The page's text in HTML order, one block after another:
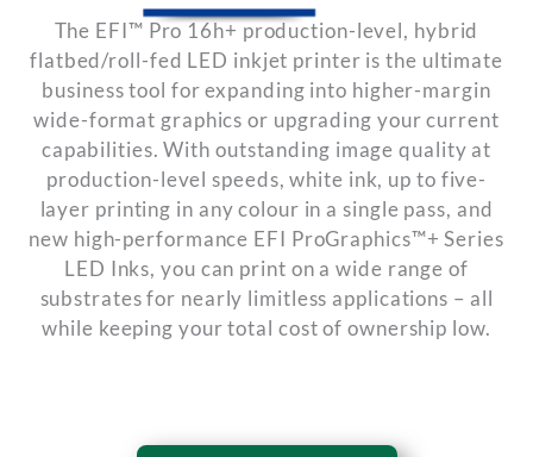
The EFI™ Pro 16h+ production-level, hybrid
flatbed/roll-fed LED inkjet printer is the ultimate
business tool for expanding into higher-margin
wide-format graphics or upgrading your current
capabilities. With outstanding image quality at
production-level speeds, white ink, up to five-
layer printing in any colour in a single pass, and
new high-performance EFI ProGraphics™+ Series
LED Inks, you can print on a wide range of
substrates for nearly limitless applications – all
while keeping your total cost of ownership low.